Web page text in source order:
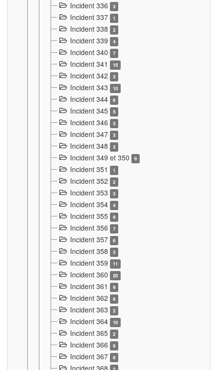
Incident 336 3
Incident 337 1
Incident 338 2
Incident 339 4
Incident 340 7
Incident 341 15
Incident 342 3
Incident 343 10
Incident 344 6
Incident 345 5
Incident 346 3
Incident 347 3
Incident 348 3
Incident 349 et 350 6
Incident 351 1
Incident 352 2
Incident 353 3
Incident 354 4
Incident 355 9
Incident 356 7
Incident 357 6
Incident 358 3
Incident 359 11
Incident 360 20
Incident 361 9
Incident 362 6
Incident 363 2
Incident 364 10
Incident 365 2
Incident 366 9
Incident 367 8
Incident 368